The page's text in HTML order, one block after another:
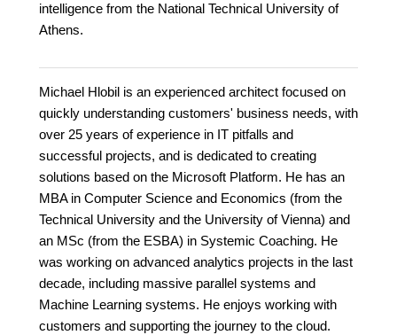
intelligence from the National Technical University of
Athens.
Michael Hlobil is an experienced architect focused on
quickly understanding customers' business needs, with
over 25 years of experience in IT pitfalls and
successful projects, and is dedicated to creating
solutions based on the Microsoft Platform. He has an
MBA in Computer Science and Economics (from the
Technical University and the University of Vienna) and
an MSc (from the ESBA) in Systemic Coaching. He
was working on advanced analytics projects in the last
decade, including massive parallel systems and
Machine Learning systems. He enjoys working with
customers and supporting the journey to the cloud.